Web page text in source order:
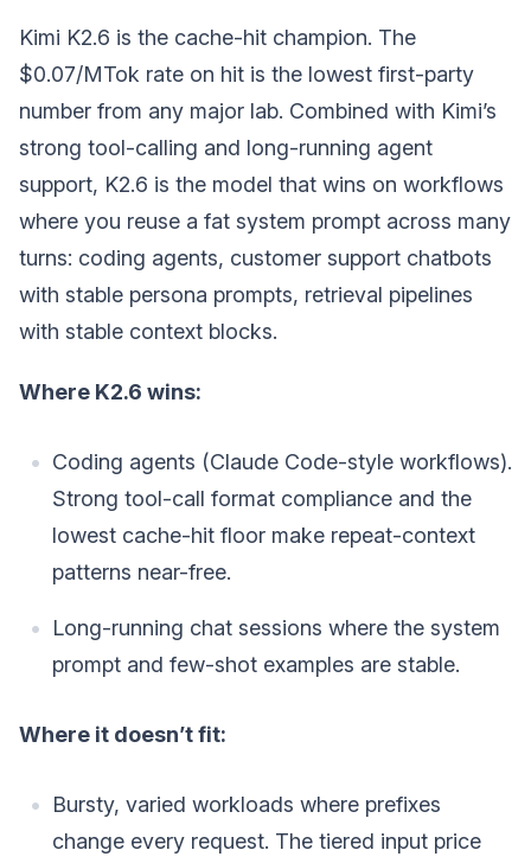
Kimi K2.6 is the cache-hit champion. The
$0.07/MTok rate on hit is the lowest first-party
number from any major lab. Combined with Kimi’s
strong tool-calling and long-running agent
support, K2.6 is the model that wins on workflows
where you reuse a fat system prompt across many
turns: coding agents, customer support chatbots
with stable persona prompts, retrieval pipelines
with stable context blocks.
Where K2.6 wins:
Coding agents (Claude Code-style workflows).
Strong tool-call format compliance and the
lowest cache-hit floor make repeat-context
patterns near-free.
Long-running chat sessions where the system
prompt and few-shot examples are stable.
Where it doesn’t fit:
Bursty, varied workloads where prefixes
change every request. The tiered input price